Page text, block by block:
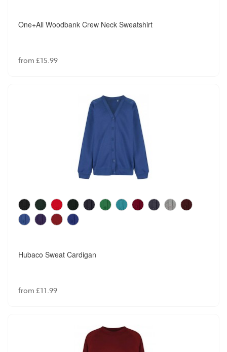
One+All Woodbank Crew Neck Sweatshirt
from £15.99
Hubaco Sweat Cardigan
from £11.99